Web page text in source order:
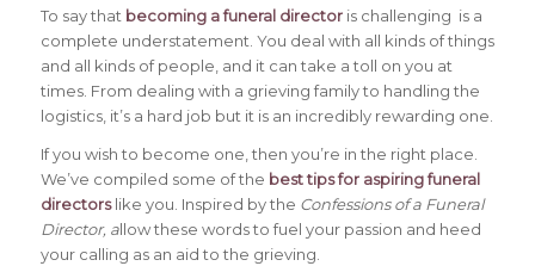
To say that becoming a funeral director is challenging is a
complete understatement. You deal with all kinds of things
and all kinds of people, and it can take a toll on you at
times. From dealing with a grieving family to handling the
logistics, it’s a hard job but it is an incredibly rewarding one.
If you wish to become one, then you’re in the right place.
We’ve compiled some of the best tips for aspiring funeral
directorslike you. Inspired by the Confessions of a Funeral
Director, allow these words to fuel your passion and heed
your calling as an aid to the grieving.